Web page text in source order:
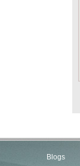
Blogs